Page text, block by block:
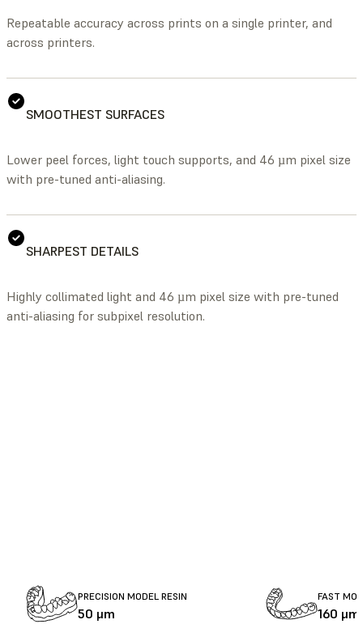
Repeatable accuracy across prints on a single printer, and
across printers.
SMOOTHEST SURFACES
Lower peel forces, light touch supports, and 46 µm pixel size
with pre-tuned anti-aliasing.
SHARPEST DETAILS
Highly collimated light and 46 µm pixel size with pre-tuned
anti-aliasing for subpixel resolution.
PRECISION MODEL RESIN
50 μm
FAST
160 μm